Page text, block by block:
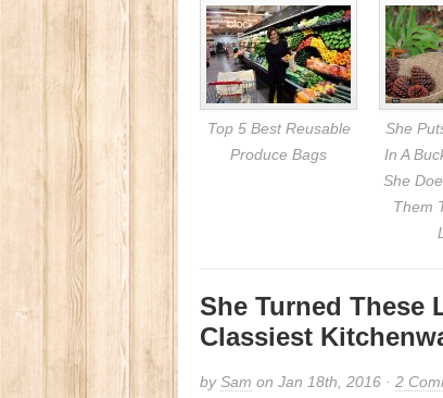
Top 5 Best Reusable
Produce Bags
She
In A
She
Them
She Turned These
Classiest
bySam on Jan 18th, 2016 · 2